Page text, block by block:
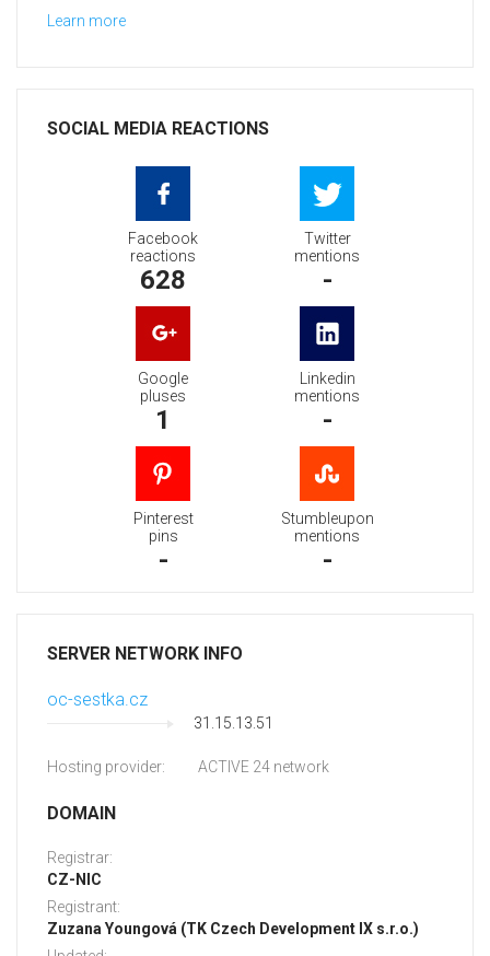
Learn more
SOCIAL MEDIA REACTIONS
Facebook
reactions
628
Twitter
mentions
-
Google
pluses
1
Linkedin
mentions
-
Pinterest
pins
-
Stumbleupon
mentions
-
SERVER NETWORK INFO
oc-sestka.cz
31.15.13.51
Hosting provider: ACTIVE 24 network
DOMAIN
Registrar:
CZ-NIC
Registrant:
Zuzana Youngová (TK Czech Development IX s.r.o.)